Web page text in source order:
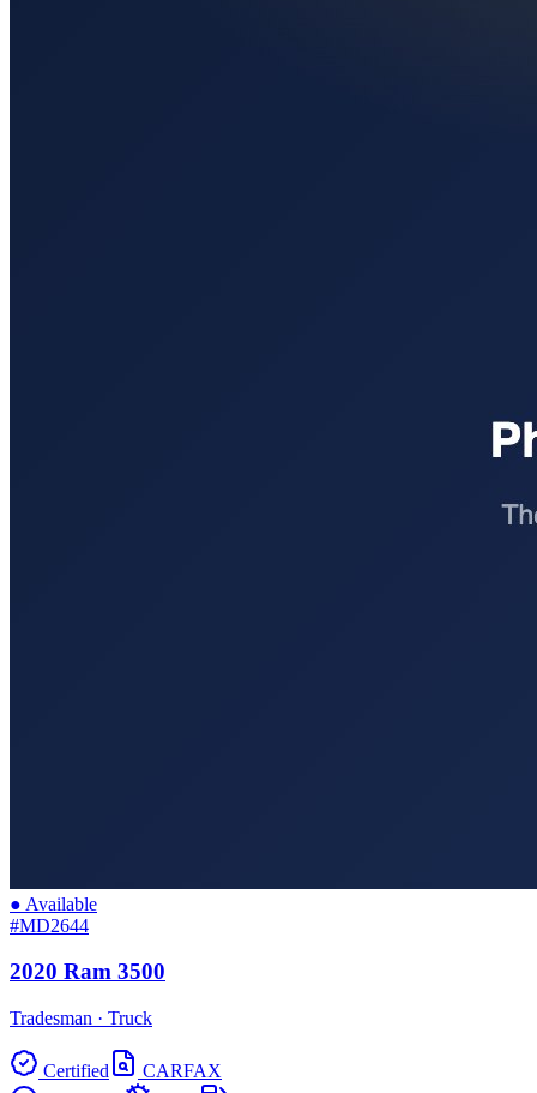
● Available
#MD2644
2020 Ram 3500
Tradesman · Truck
Certified
CARFAX